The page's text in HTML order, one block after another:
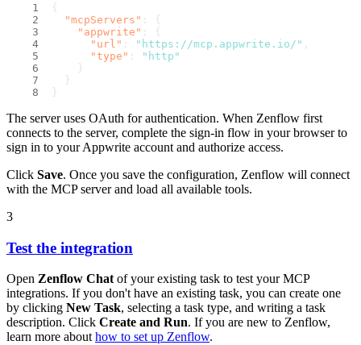
{
"mcpServers" :
{
"appwrite" :
{
"url" : "https://mcp.appwrite.io/"
"type" :
"http"
}
}
}
The server uses OAuth for authentication. When Zenflow first
connects to the server, complete the sign-in flow in your browser to
sign in to your Appwrite account and authorize access.
Click Save. Once you save the configuration, Zenflow will connect
with the MCP server and load all available tools.
3
Test the integration
Open Zenflow Chat of your existing task to test your MCP
integrations. If you don't have an existing task, you can create one
by clicking New Task, selecting a task type, and writing a task
description. Click Create and Run. If you are new to Zenflow,
learn more about how to set up Zenflow.